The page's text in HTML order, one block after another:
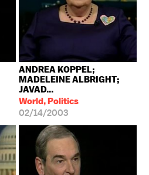
ANDREA KOPPEL;
MADELEINE ALBRIGHT;
JAVAD...
World, Politics
02/14/2003